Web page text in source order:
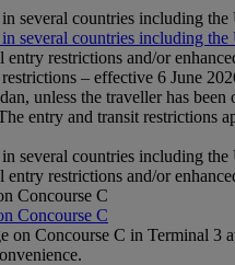
several countries including
several countries including
entry restrictions and/or
– effective 6 June
unless the traveller has
entry and transit restrictions
several countries including
restrictions and/or
Concourse C
Concourse C
on Concourse C in Terminal